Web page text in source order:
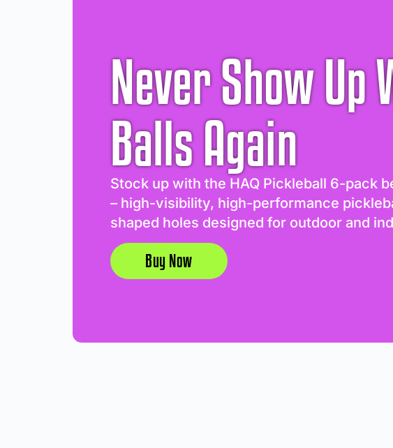
Never Show Up
Balls Again
Stock up with the HAQ Pickleball 6-pack
– high-visibility, high-performance
shaped holes designed for outdoor and
Buy Now